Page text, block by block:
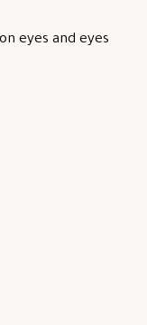
eyes and eyes